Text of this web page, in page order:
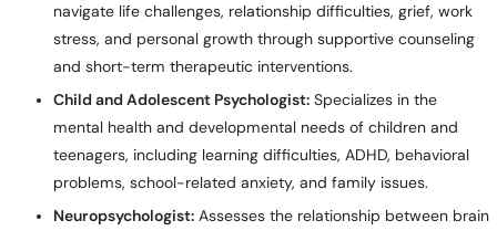
navigate life challenges, relationship difficulties, grief, work
stress, and personal growth through supportive counseling
and short-term therapeutic interventions.
Child and Adolescent Psychologist:Specializes in the
mental health and developmental needs of children and
teenagers, including learning difficulties, ADHD, behavioral
problems, school-related anxiety, and family issues.
Neuropsychologist:Assesses the relationship between brain